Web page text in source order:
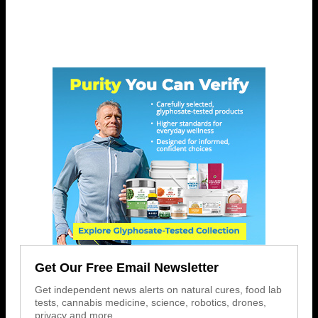
Get Our Free Email Newsletter
Get independent news alerts on natural cures, food lab
tests, cannabis medicine, science, robotics, drones,
privacy and more.